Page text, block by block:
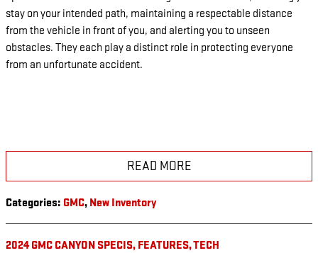
stay on your intended path, maintaining a respectable distance
from the vehicle in front of you, and alerting you to unseen
obstacles. They each play a distinct role in protecting everyone
from an unfortunate accident.
READ MORE
Categories: GMC, New Inventory
2024 GMC CANYON SPECIS, FEATURES, TECH